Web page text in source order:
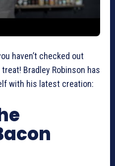
haven’t checked out
treat! Bradley Robinson has
with his latest creation: